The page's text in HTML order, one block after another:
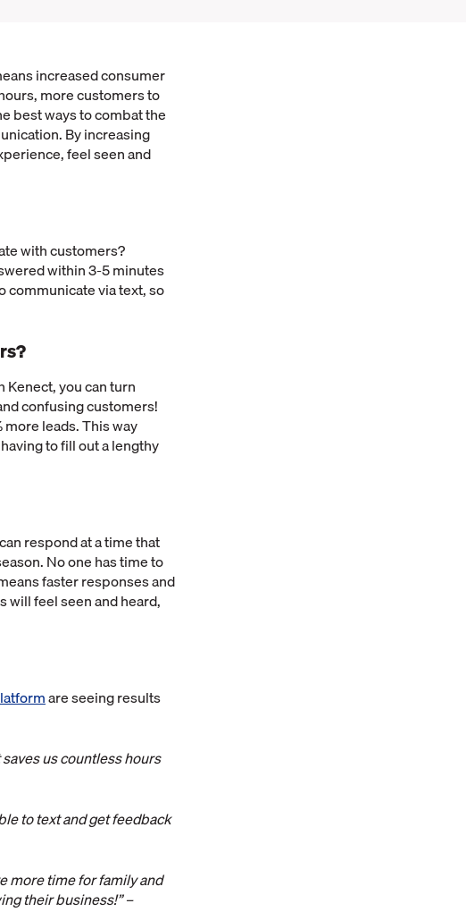
increased consumer
more customers to
best ways to combat the
By increasing
feel seen and
with customers?
within 3-5 minutes
communicate via text, so
Kenect, you can turn
confusing customers!
leads. This way
to fill out a lengthy
respond at a time that
No one has time to
faster responses and
will feel seen and heard,
are seeing results
us countless hours
to text and get feedback
more time for family and
their business!” –